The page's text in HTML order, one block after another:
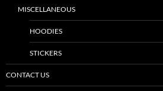
MISCELLANEOUS
HOODIES
STICKERS
CONTACT US